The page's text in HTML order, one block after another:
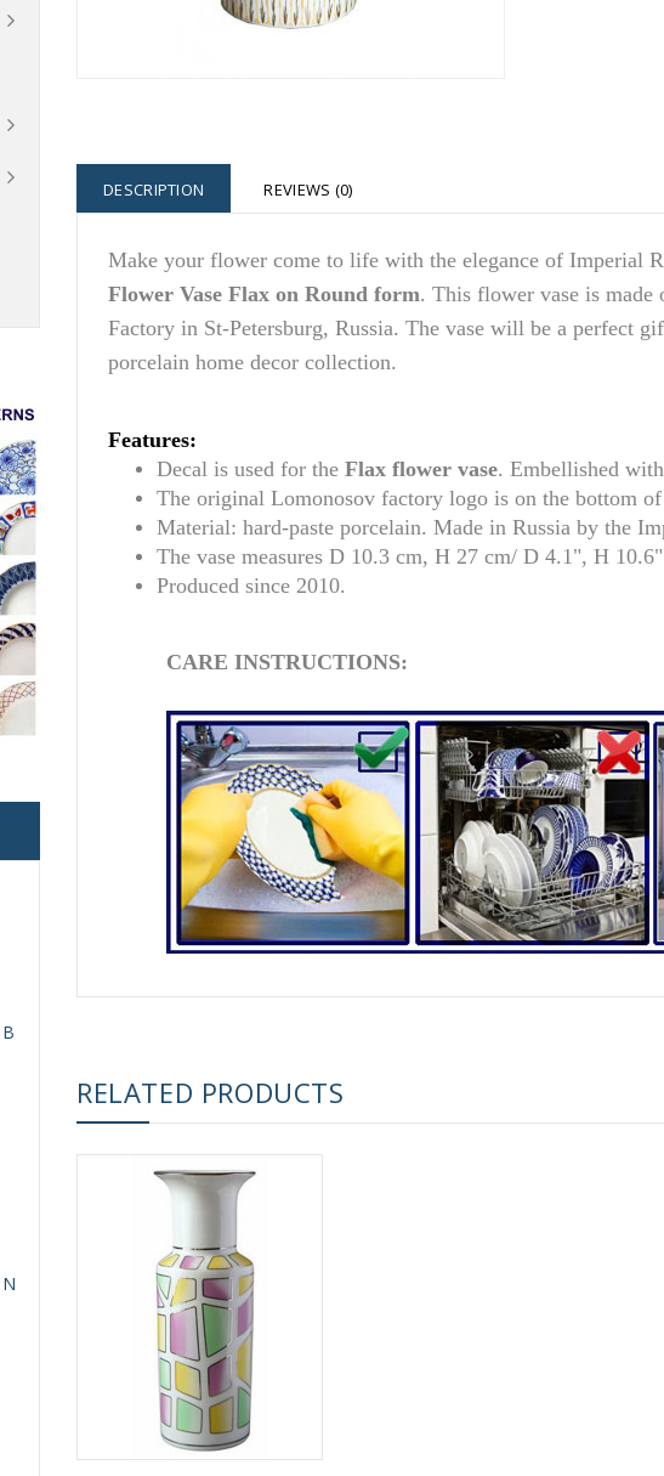
BOX PALEKH RUSSIAN FAIRYTALE BLACK 50 GR 1.8 OZ
CHINA PORCELAIN ESPRESSO CUP BLACK COFFEE COBALT NET 80 ml/
DESCRIPTION REVIEWS (0)
Make your flower come to life with the elegance of Imperial
Flower Vase Flax on Round form. This flower vase is
Factory in St-Petersburg, Russia. The vase will be a perfect
porcelain home decor collection.
Features:
Decal is used for the Flax flower vase. Embellished
The original Lomonosov factory logo is on the bottom
Material: hard-paste porcelain. Made in Russia by the
The vase measures D 10.3 cm, H 27 cm/ D 4.1", H
Produced since 2010.
CARE INSTRUCTIONS:
RELATED PRODUCTS